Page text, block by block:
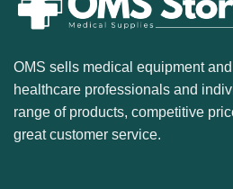
OMS sells medical equipment
healthcare professionals and
range of products, competitive
great customer service.